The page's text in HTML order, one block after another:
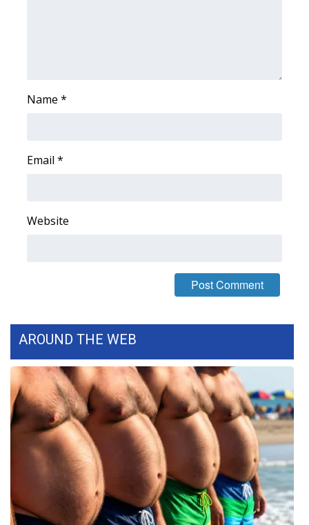
Big Deals
CHANNELS
WCBI Channel Updates
CBSN Livefeed
My MS
Fox 4
WCBI – LP
Name *
Email *
Website
AROUND THE WEB